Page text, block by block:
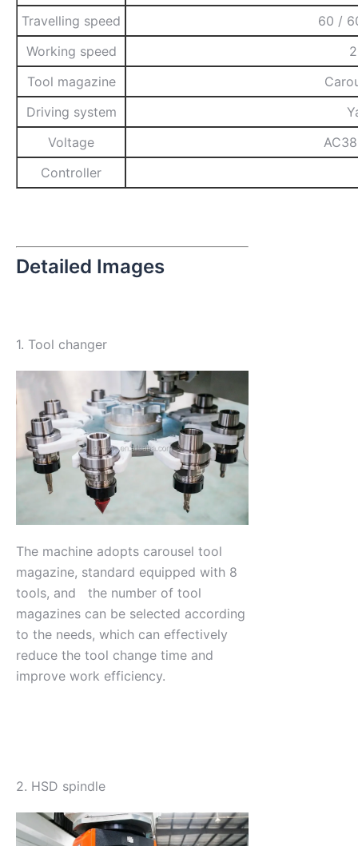
Travelling speed
60 /
Working speed
Tool magazine
Driving system
Voltage
Controller
Detailed Images
1. Tool changer
The machine adopts carousel tool
magazine, standard equipped with 8
tools, and the number of tool
magazines can be selected according
to the needs, which can effectively
reduce the tool change time and
improve work efficiency.
2. HSD spindle